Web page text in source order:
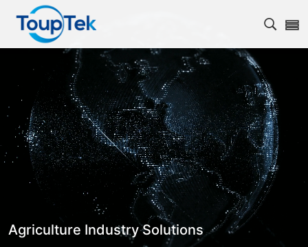
Open
Agriculture Industry Solutions